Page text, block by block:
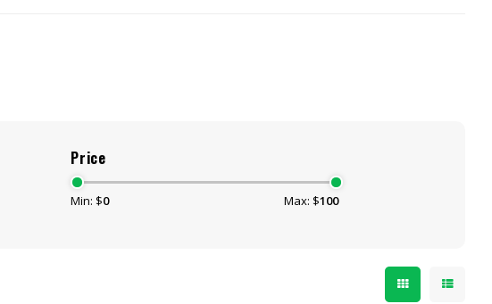
Price
Min: $0 Max: $100